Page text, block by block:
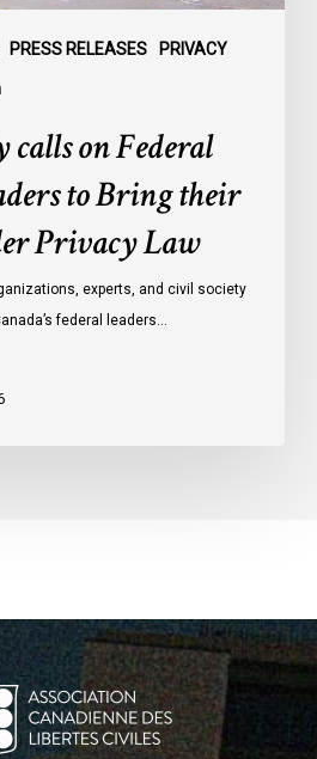
PRESS RELEASES PRIVACY
on Federal
to Bring their
Privacy Law
experts, and civil society
federal leaders…